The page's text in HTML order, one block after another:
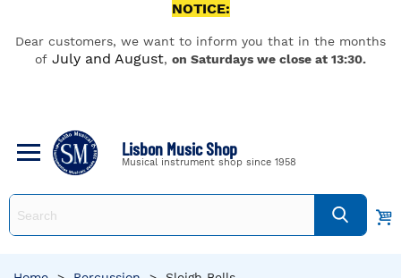
NOTICE:
Dear customers, we want to inform you that in the months
of July and August, on Saturdays we close at 13:30.
Lisbon Music Shop
Musical instrument shop since 1958